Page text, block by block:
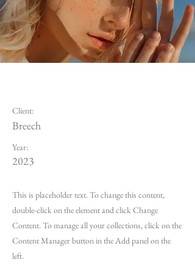
Client:
Breech
Year:
2023
This is placeholder text. To change this content,
double-click on the element and click Change
Content. To manage all your collections, click on the
Content Manager button in the Add panel on the
left.